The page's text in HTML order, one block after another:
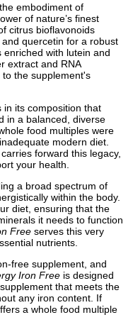
embodiment of
of nature’s finest
citrus bioflavonoids
quercetin for a robust
with lutein and
extract and RNA
the supplement's
in its composition that
in a balanced, diverse
food multiples were
modern diet.
carries forward this legacy,
your health.
a broad spectrum of
within the body.
diet, ensuring that the
it needs to function
Free serves this very
nutrients.
free supplement, and
Iron Free is designed
that meets the
any iron content. If
a whole food multiple